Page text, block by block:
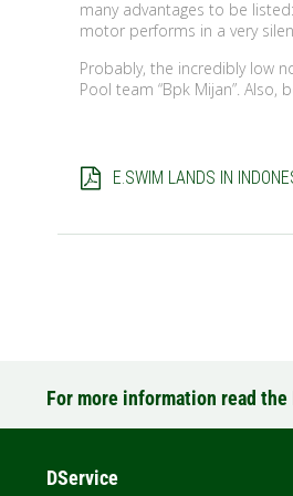
many advantages to be
motor performs in a very
Probably, the incredibly low
Pool team “Bpk Mijan”.
E.SWIM LANDS IN
For more information read
DService